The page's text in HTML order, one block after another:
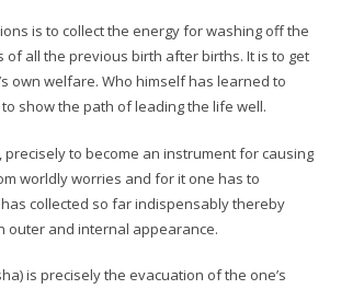
is to collect the energy for washing off the
of all the previous birth after births. It is to get
own welfare. Who himself has learned to
show the path of leading the life well.
precisely to become an instrument for causing
worldly worries and for it one has to
collected so far indispensably thereby
outer and internal appearance.
is precisely the evacuation of the one’s